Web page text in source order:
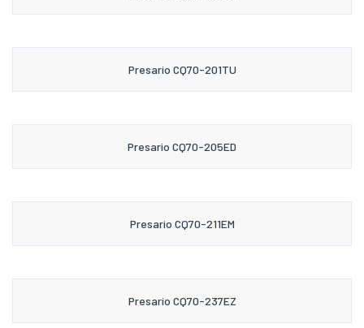
Presario CQ70-201TU
Presario CQ70-205ED
Presario CQ70-211EM
Presario CQ70-237EZ